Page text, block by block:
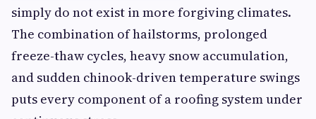
simply do not exist in more forgiving climates.
The combination of hailstorms, prolonged
freeze-thaw cycles, heavy snow accumulation,
and sudden chinook-driven temperature swings
puts every component of a roofing system under